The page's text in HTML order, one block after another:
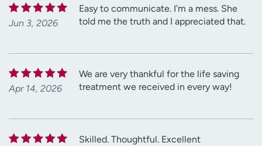
Jun 3, 2026
Easy to communicate. I'm a mess. She
told me the truth and I appreciated that.
Apr 14, 2026
We are very thankful for the life saving
treatment we received in every way!
Skilled. Thoughtful. Excellent